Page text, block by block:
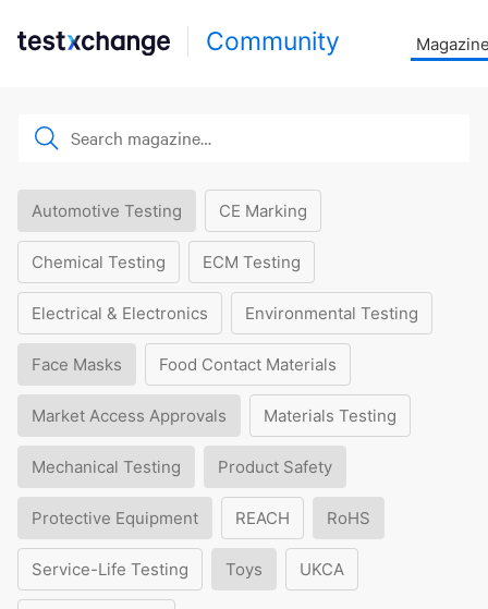
Community
Automotive Testing CE Marking
Chemical Testing ECM Testing
Electrical & Electronics Environmental Testing
Face Masks Food Contact Materials
Market Access Approvals Materials Testing
Mechanical Testing Product Safety
Protective Equipment REACH RoHS
Service-Life Testing Toys UKCA